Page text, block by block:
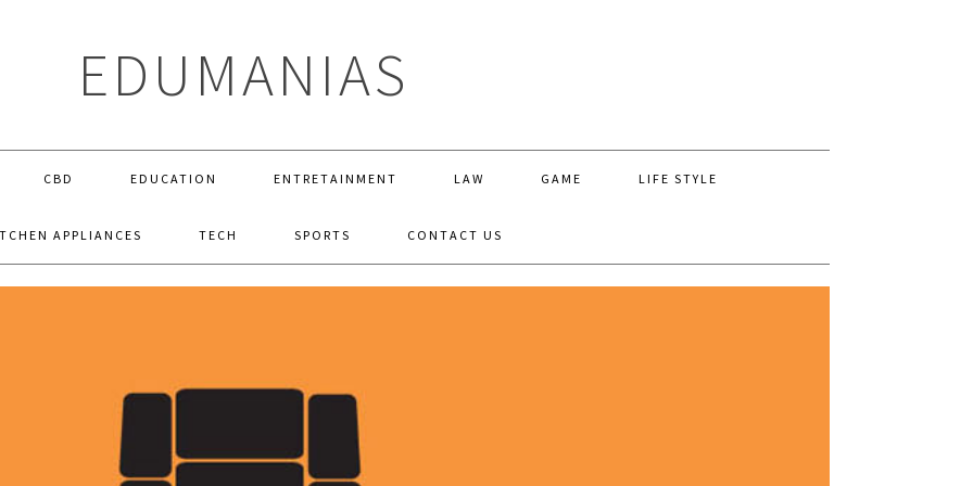
EDUMANIAS
CBD EDUCATION ENTRETAINMENT LAW GAME LIFE STYLE
APPLIANCES TECH SPORTS CONTACT US